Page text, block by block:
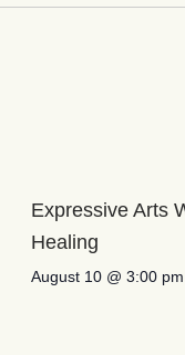
Expressive Arts
Healing
August 10 @ 3:00 pm